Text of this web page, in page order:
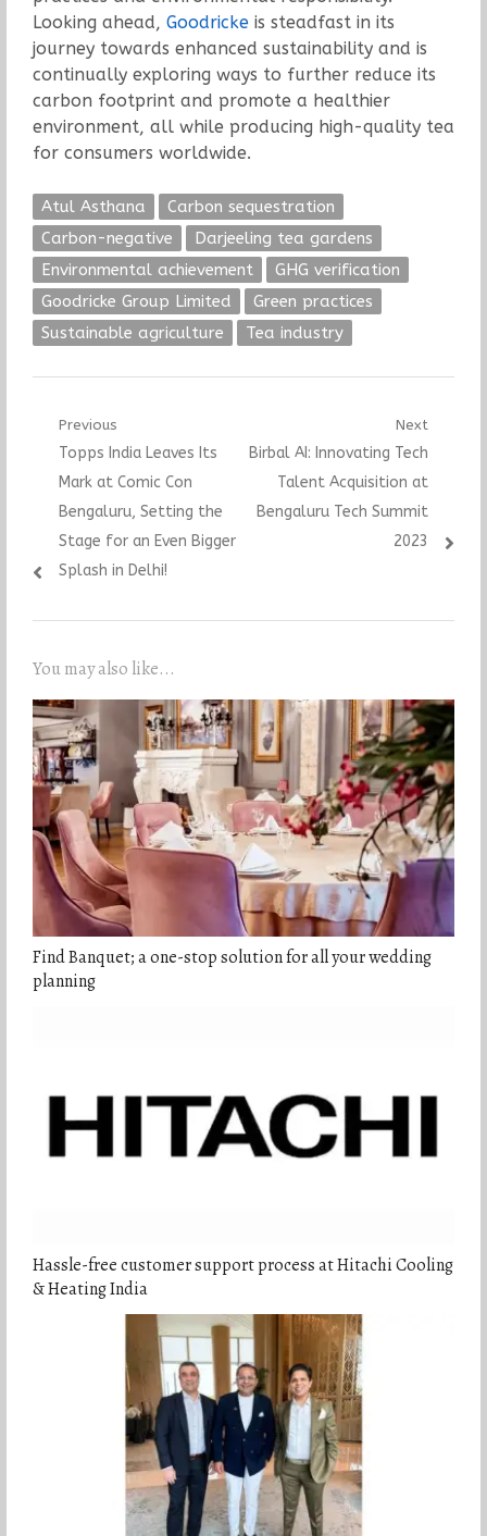
Looking ahead, Goodrickeis steadfast in its
journey towards enhanced sustainability and is
continually exploring ways to further reduce its
carbon footprint and promote a healthier
environment, all while producing high-quality tea
for consumers worldwide.
Atul Asthana
Carbon sequestration
Carbon-negative
Darjeeling tea gardens
Environmental achievement
GHG verification
Goodricke Group Limited
Green practices
Sustainable agriculture
Tea industry
Post
navigation
Previous
Previous
post:
Topps India Leaves Its
Mark at Comic Con
Bengaluru, Setting the
Stage for an Even Bigger
Splash in Delhi!
Next
Next
post:
Birbal AI: Innovating Tech
Talent Acquisition at
Bengaluru Tech Summit
2023
You may also like...
Find Banquet; a one-stop solution for all your wedding
planning
Hassle-free customer support process at Hitachi Cooling
& Heating India